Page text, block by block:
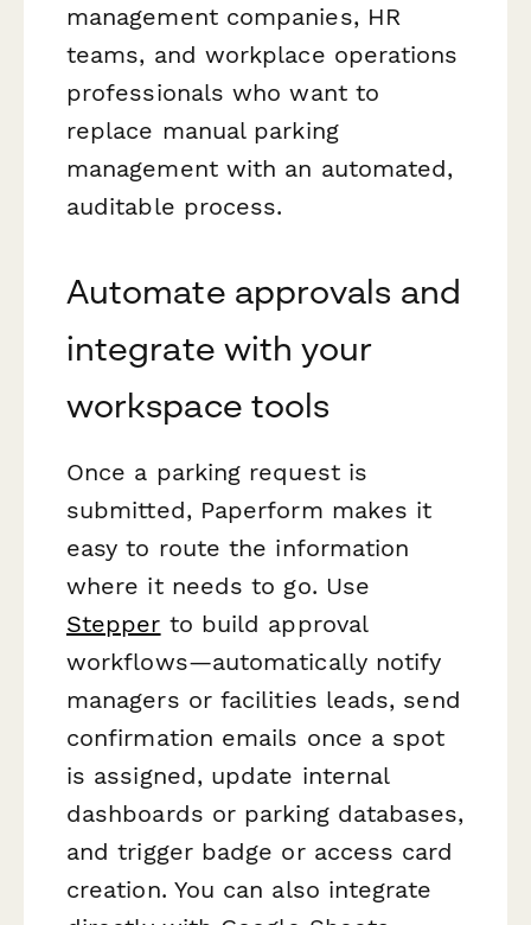
management companies, HR
teams, and workplace operations
professionals who want to
replace manual parking
management with an automated,
auditable process.
Automate approvals and
integrate with your
workspace tools
Once a parking request is
submitted, Paperform makes it
easy to route the information
where it needs to go. Use
Stepper to build approval
workflows—automatically notify
managers or facilities leads, send
confirmation emails once a spot
is assigned, update internal
dashboards or parking databases,
and trigger badge or access card
creation. You can also integrate